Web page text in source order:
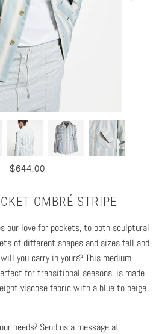
$644.00
OMBRÉ STRIPE
our love for pockets, to both sculptural
of different shapes and sizes fall and
you carry in yours? This medium
for transitional seasons, is made
viscose fabric with a blue to beige
needs? Send us a message at